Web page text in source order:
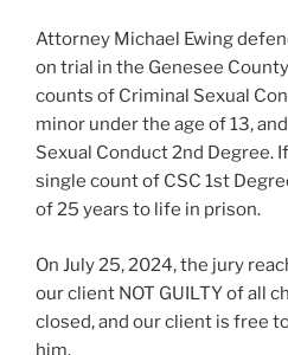
Attorney Michael Ewing
on trial in the Genesee
counts of Criminal Sexual
minor under the age of 13,
Sexual Conduct 2nd Degree.
single count of CSC 1st
of 25 years to life in prison.
On July 25, 2024, the jury
our client NOT GUILTY of all
closed, and our client is free
him.